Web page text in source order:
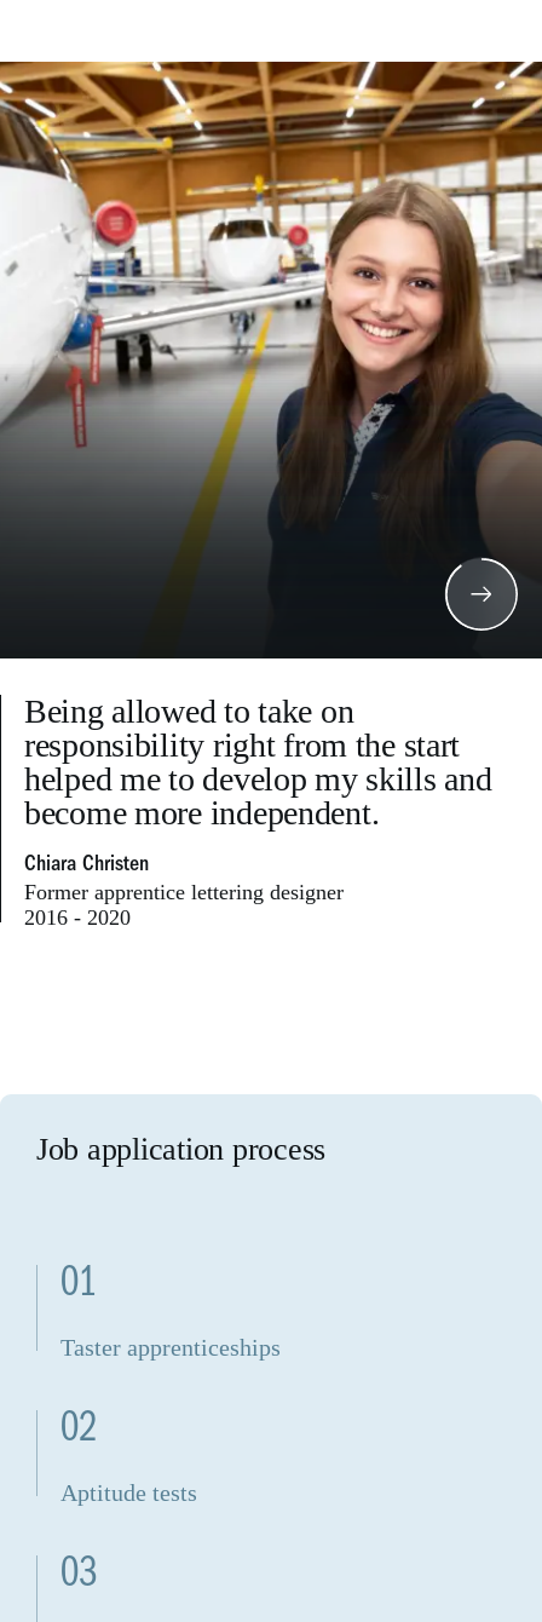
Being allowed to take on
responsibility right from the start
helped me to develop my skills and
become more independent.
Chiara Christen
Former apprentice lettering designer
2016 - 2020
Job application process
01
Taster apprenticeships
02
Aptitude tests
03